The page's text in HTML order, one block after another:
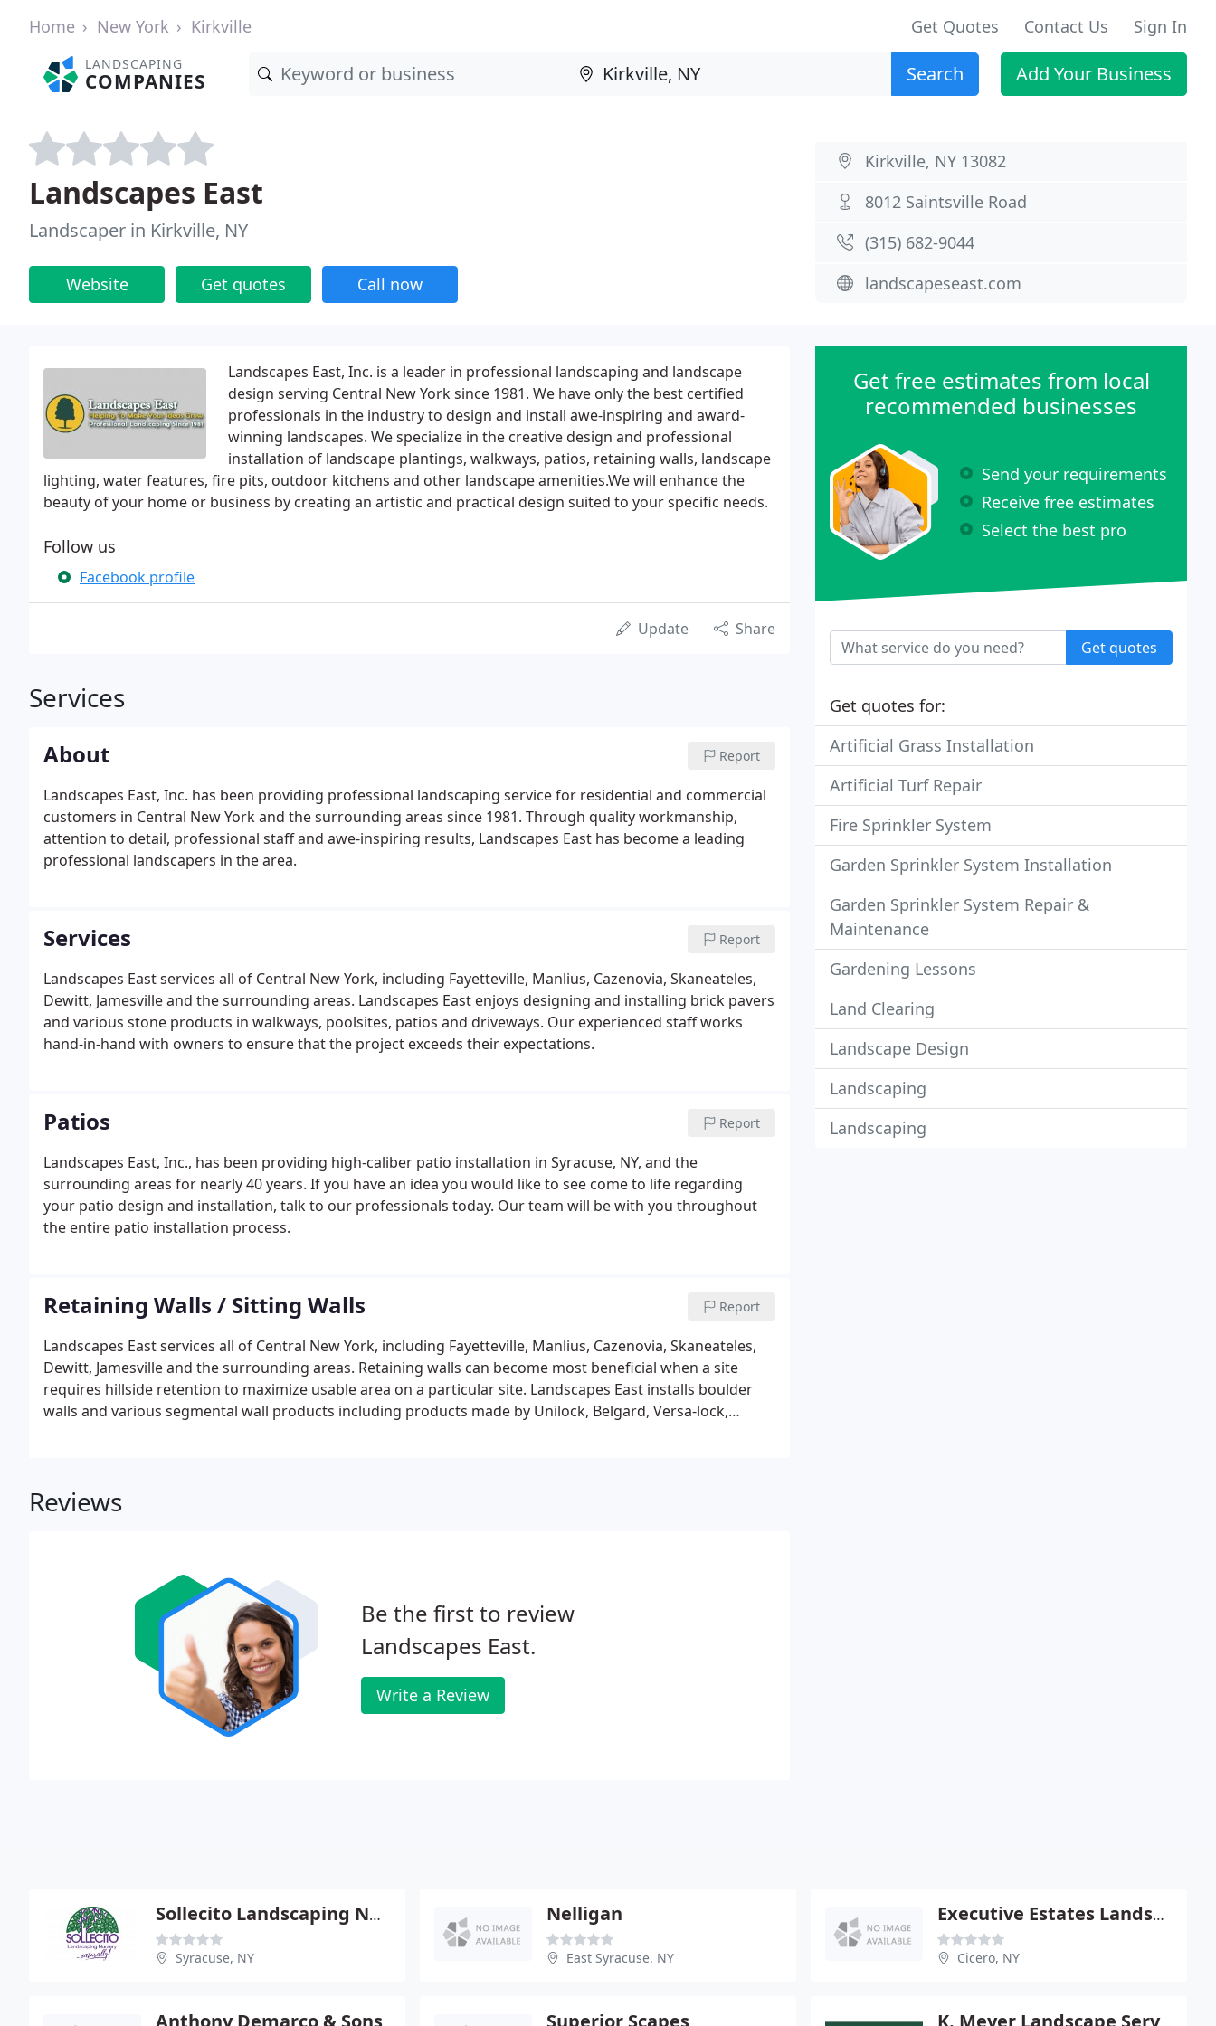
Home New York Kirkville Get Quotes Contact Us Sign In
LANDSCAPING
COMPANIES Search Add Your Business
Landscapes East
Landscaper in Kirkville, NY
Website Get quotes Call now
Kirkville, NY 13082
8012 Saintsville Road
(315) 682-9044
landscapeseast.com
Landscapes East, Inc. is a leader in professional landscaping and landscape
design serving Central New York since 1981. We have only the best certified
professionals in the industry to design and install awe-inspiring and award-
winning landscapes. We specialize in the creative design and professional
installation of landscape plantings, walkways, patios, retaining walls, landscape
lighting, water features, fire pits, outdoor kitchens and other landscape amenities.We will enhance the
beauty of your home or business by creating an artistic and practical design suited to your specific needs.
Follow us
Facebook profile
Update Share
Services
About Report
Landscapes East, Inc. has been providing professional landscaping service for residential and commercial
customers in Central New York and the surrounding areas since 1981. Through quality workmanship,
attention to detail, professional staff and awe-inspiring results, Landscapes East has become a leading
professional landscapers in the area.
Services Report
Landscapes East services all of Central New York, including Fayetteville, Manlius, Cazenovia, Skaneateles,
Dewitt, Jamesville and the surrounding areas. Landscapes East enjoys designing and installing brick pavers
and various stone products in walkways, poolsites, patios and driveways. Our experienced staff works
hand-in-hand with owners to ensure that the project exceeds their expectations.
Patios Report
Landscapes East, Inc., has been providing high-caliber patio installation in Syracuse, NY, and the
surrounding areas for nearly 40 years. If you have an idea you would like to see come to life regarding
your patio design and installation, talk to our professionals today. Our team will be with you throughout
the entire patio installation process.
Retaining Walls / Sitting Walls Report
Landscapes East services all of Central New York, including Fayetteville, Manlius, Cazenovia, Skaneateles,
Dewitt, Jamesville and the surrounding areas. Retaining walls can become most beneficial when a site
requires hillside retention to maximize usable area on a particular site. Landscapes East installs boulder
walls and various segmental wall products including products made by Unilock, Belgard, Versa-lock,
Reviews
Be the first to review
Landscapes East.
Write a Review
Get free estimates from local
recommended businesses
Send your requirements
Receive free estimates
Select the best pro
Get quotes
Get quotes for:
Artificial Grass Installation
Artificial Turf Repair
Fire Sprinkler System
Garden Sprinkler System Installation
Garden Sprinkler System Repair &
Maintenance
Gardening Lessons
Land Clearing
Landscape Design
Landscaping
Landscaping
Sollecito Landscaping Nursery
Syracuse, NY
Nelligan
East Syracuse, NY
Executive Estates Landscaping
Cicero, NY
Anthony Demarco & Sons Superior Scapes